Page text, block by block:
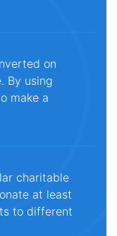
on
By using
make a
charitable
at least
to different